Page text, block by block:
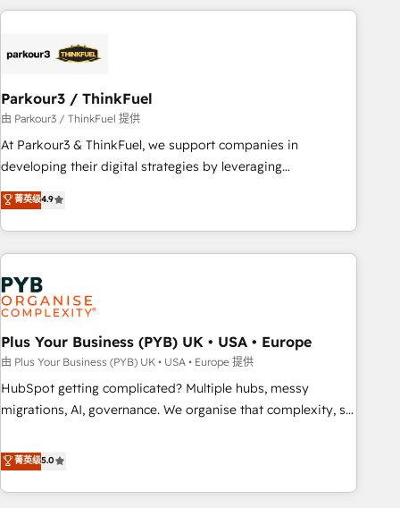
Implementation partner, we provide expertise to drive your
HubSpot and with an experienced team (50+), we work
manufacturing, SaaS and business services. We prepare a
customized business case that demonstrates the value and
impact of your digital transformation, including a detailed
financial rationale with a focus on ROI and TCO. As a trusted
partnership. Together, we embark on a transformational
journey that sets your business up for long-term success.
Parkour3 / ThinkFuel
由 Parkour3 / ThinkFuel 提供
At Parkour3 & ThinkFuel, we support companies in
developing their digital strategies by leveraging
technologies and automating their marketing and sales
processes to generate growth. Our offer spans from
Strategy to Operations. We specialize in CRM onboarding
and implementation, web design, sales & marketing
automation, and digital marketing. With extensive
experience working with tech companies and
manufacturers since 2002, we are committed to
empowering our clients and developing their autonomy. Get
to grips with HubSpot through guided implementation and
seamless integration of the CRM platform into your digital
ecosystem. Would you like support in deploying your
we are part of the most certified Canadian agencies, and we
both hold Onboarding Accreditations. Based in Canada
菁英级4.9
Plus Your Business (PYB) UK • USA • Europe
由 Plus Your Business (PYB) UK • USA • Europe 提供
HubSpot getting complicated? Multiple hubs, messy
migrations, AI, governance. We organise that complexity, so
Profile! We help with: • CRM implementation, reports,
workflows, and team training • CRM migration from
Salesforce, Pipedrive, Dynamics and others • Technical
菁英级5.0